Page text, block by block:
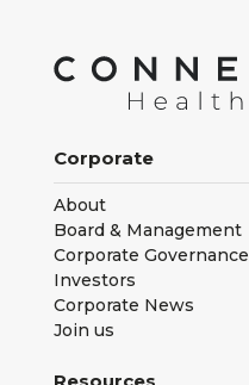
Corporate
About
Board & Management
Corporate Governance
Investors
Corporate News
Join us